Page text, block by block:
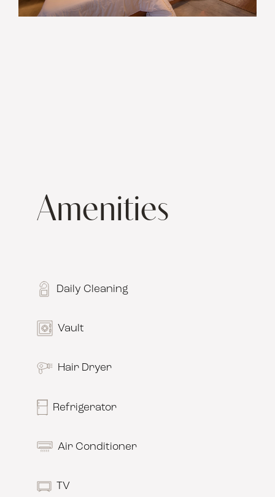
Amenities
Daily Cleaning
Vault
Hair Dryer
Refrigerator
Air Conditioner
TV